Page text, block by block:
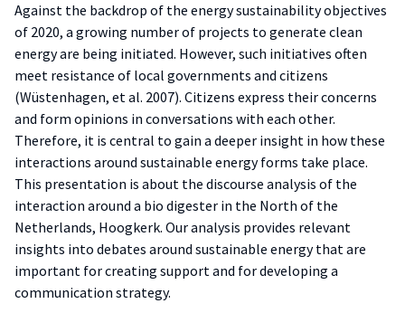
Against the backdrop of the energy sustainability objectives
of 2020, a growing number of projects to generate clean
energy are being initiated. However, such initiatives often
meet resistance of local governments and citizens
(Wüstenhagen, et al. 2007). Citizens express their concerns
and form opinions in conversations with each other.
Therefore, it is central to gain a deeper insight in how these
interactions around sustainable energy forms take place.
This presentation is about the discourse analysis of the
interaction around a bio digester in the North of the
Netherlands, Hoogkerk. Our analysis provides relevant
insights into debates around sustainable energy that are
important for creating support and for developing a
communication strategy.